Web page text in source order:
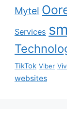
Mytel
Services
TikTok Viber
websites